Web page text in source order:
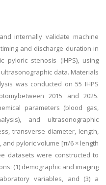
internally validate machine
and discharge duration in
pyloric stenosis (IHPS), using
data. Materials
was conducted on 55 IHPS
2015 and 2025.
parameters (blood gas,
and ultrasonographic
transverse diameter, length,
pyloric volume [π/6 × length
datasets were constructed to
(1) demographic and imaging
variables, and (3) a